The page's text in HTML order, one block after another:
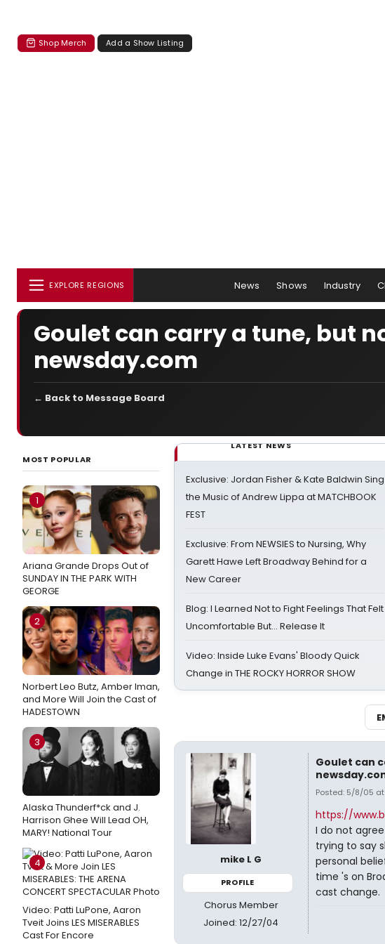
Shop Merch Add a Show Listing
EXPLORE REGIONS News Shows Industry
Goulet can carry a tune, but
newsday.com
← Back to Message Board
MOST POPULAR
1
Ariana Grande Drops Out of
SUNDAY IN THE PARK WITH
GEORGE
2
Norbert Leo Butz, Amber Iman,
and More Will Join the Cast of
HADESTOWN
3
Alaska Thunderf*ck and J.
Harrison Ghee Will Lead OH,
MARY! National Tour
4
Video: Patti LuPone, Aaron
Tveit Joins LES MISERABLES
Cast For Encore
LATEST NEWS
Exclusive: Jordan Fisher & Kate Baldwin Sing
the Music of Andrew Lippa at MATCHBOOK
FEST
Exclusive: From NEWSIES to Nursing, Why
Garett Hawe Left Broadway Behind for a
New Career
Blog: I Learned Not to Fight Feelings That Felt
Uncomfortable But… Release It
Video: Inside Luke Evans' Bloody Quick
Change in THE ROCKY HORROR SHOW
mike L G
PROFILE
Chorus Member
Joined: 12/27/04
Goulet can
Posted: 5/8/05 at
https://
I do not
trying to say
personal
time 's on
cast change.